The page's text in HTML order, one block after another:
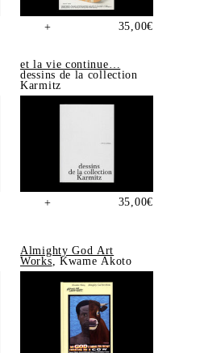
+ 35,00€
et la vie continue…
dessins de la collection
Karmitz
+ 35,00€
Almighty God Art
Works , Kwame Akoto